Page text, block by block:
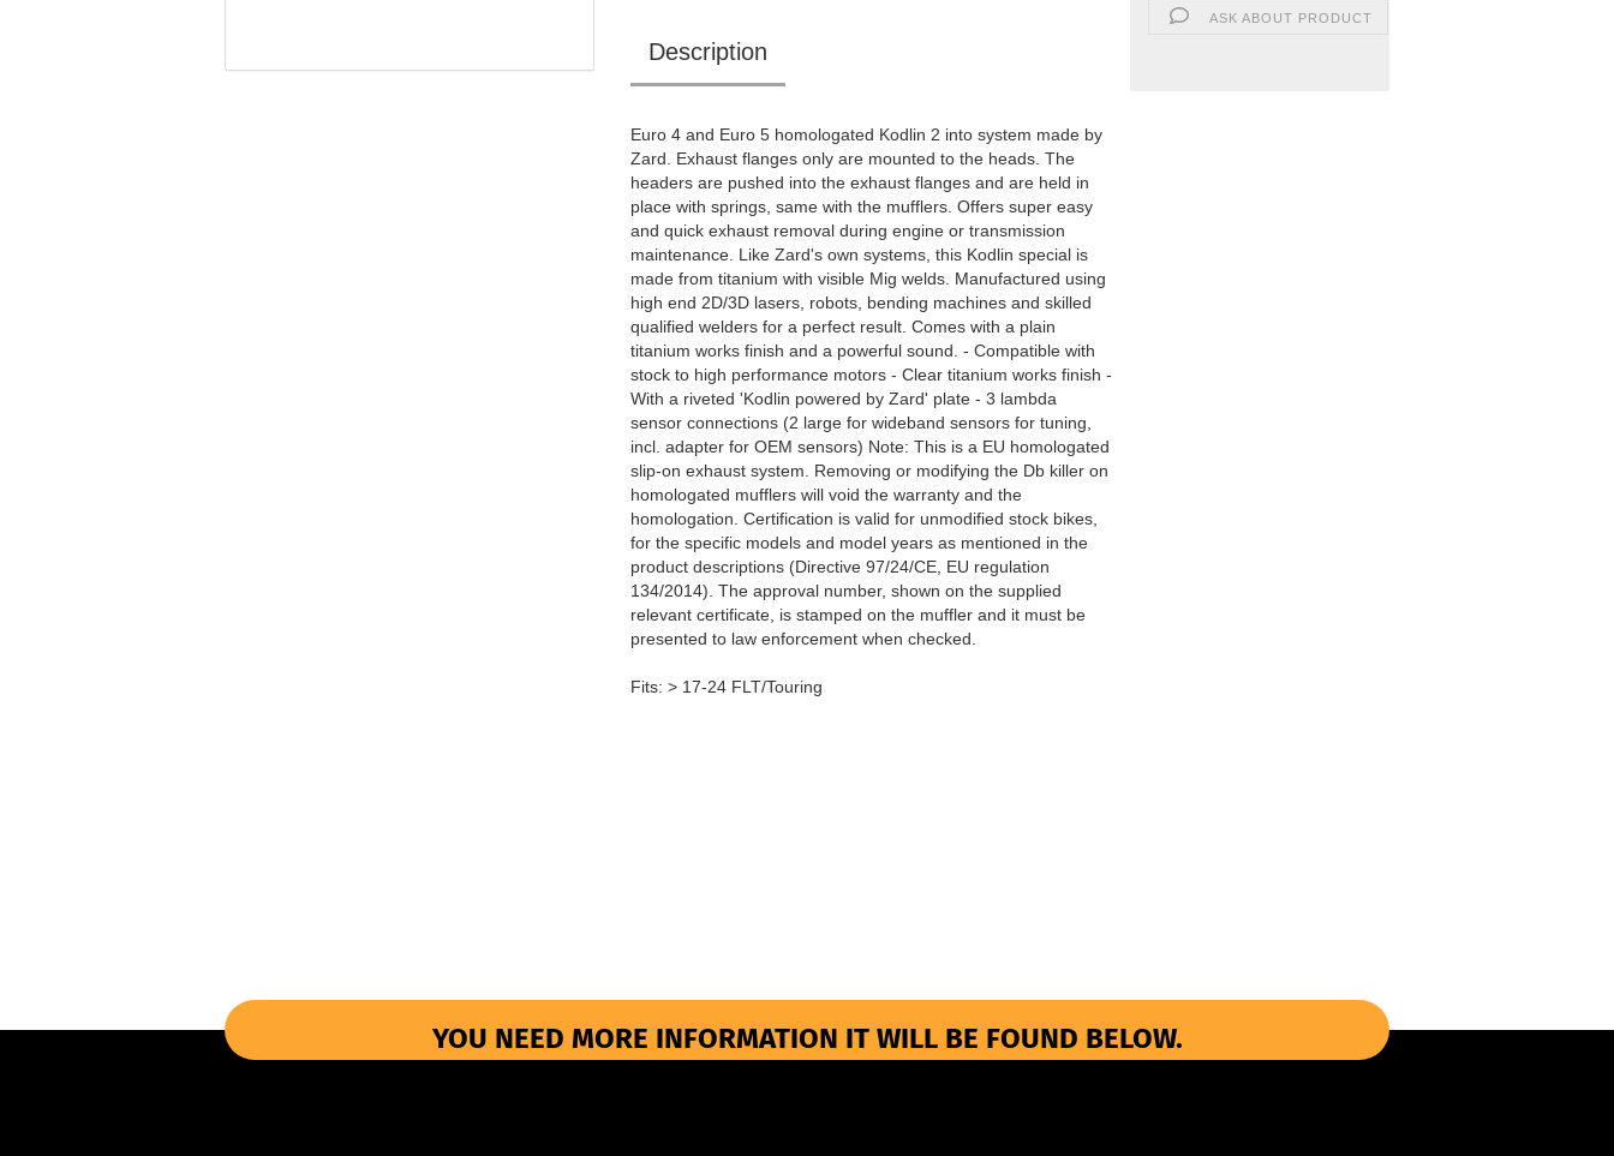
ASK ABOUT PRODUCT
Description
Euro 4 and Euro 5 homologated Kodlin 2 into system made by
Zard. Exhaust flanges only are mounted to the heads. The
headers are pushed into the exhaust flanges and are held in
place with springs, same with the mufflers. Offers super easy
and quick exhaust removal during engine or transmission
maintenance. Like Zard's own systems, this Kodlin special is
made from titanium with visible Mig welds. Manufactured using
high end 2D/3D lasers, robots, bending machines and skilled
qualified welders for a perfect result. Comes with a plain
titanium works finish and a powerful sound. - Compatible with
stock to high performance motors - Clear titanium works finish -
With a riveted 'Kodlin powered by Zard' plate - 3 lambda
sensor connections (2 large for wideband sensors for tuning,
incl. adapter for OEM sensors) Note: This is a EU homologated
slip-on exhaust system. Removing or modifying the Db killer on
homologated mufflers will void the warranty and the
homologation. Certification is valid for unmodified stock bikes,
for the specific models and model years as mentioned in the
product descriptions (Directive 97/24/CE, EU regulation
134/2014). The approval number, shown on the supplied
relevant certificate, is stamped on the muffler and it must be
presented to law enforcement when checked.
Fits: > 17-24 FLT/Touring
YOU NEED MORE INFORMATION IT WILL BE FOUND BELOW.